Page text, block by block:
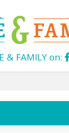
& FAMILY on: